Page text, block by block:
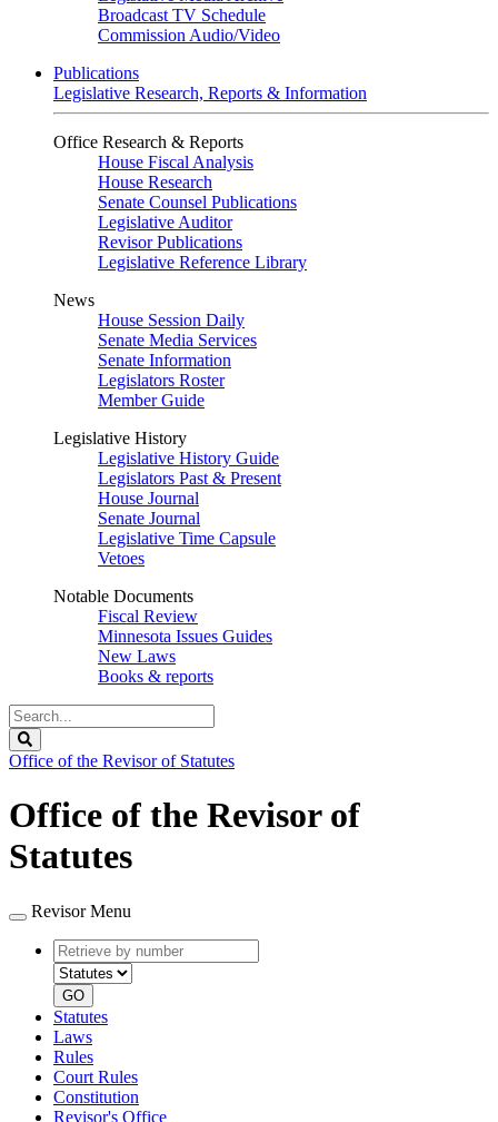
Broadcast TV Schedule
Commission Audio/Video
Publications
Legislative Research, Reports & Information
Office Research & Reports
House Fiscal Analysis
House Research
Senate Counsel Publications
Legislative Auditor
Revisor Publications
Legislative Reference Library
News
House Session Daily
Senate Media Services
Senate Information
Legislators Roster
Member Guide
Legislative History
Legislative History Guide
Legislators Past & Present
House Journal
Senate Journal
Legislative Time Capsule
Vetoes
Notable Documents
Fiscal Review
Minnesota Issues Guides
New Laws
Books & reports
Search
Legislature
Office of the Revisor of Statutes
Office of the Revisor of
Statutes
Revisor Menu
Retrieve
by
number
type
GO
Statutes
Laws
Rules
Court Rules
Constitution
Revisor's Office